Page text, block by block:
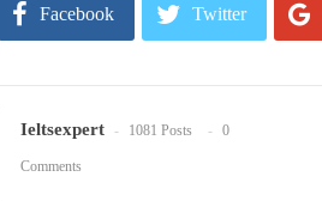
Facebook Twitter
Ieltsexpert 1081 Posts 0
Comments